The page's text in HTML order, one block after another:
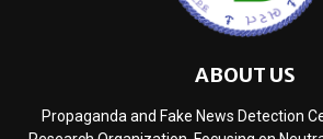
ABOUT US
Propaganda and Fake News Detection